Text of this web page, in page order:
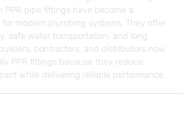
PPR pipe fittings have become a
modern plumbing systems. They offer
safe water transportation, and long
contractors, and distributors now
PPR fittings because they reduce
while delivering reliable performance.